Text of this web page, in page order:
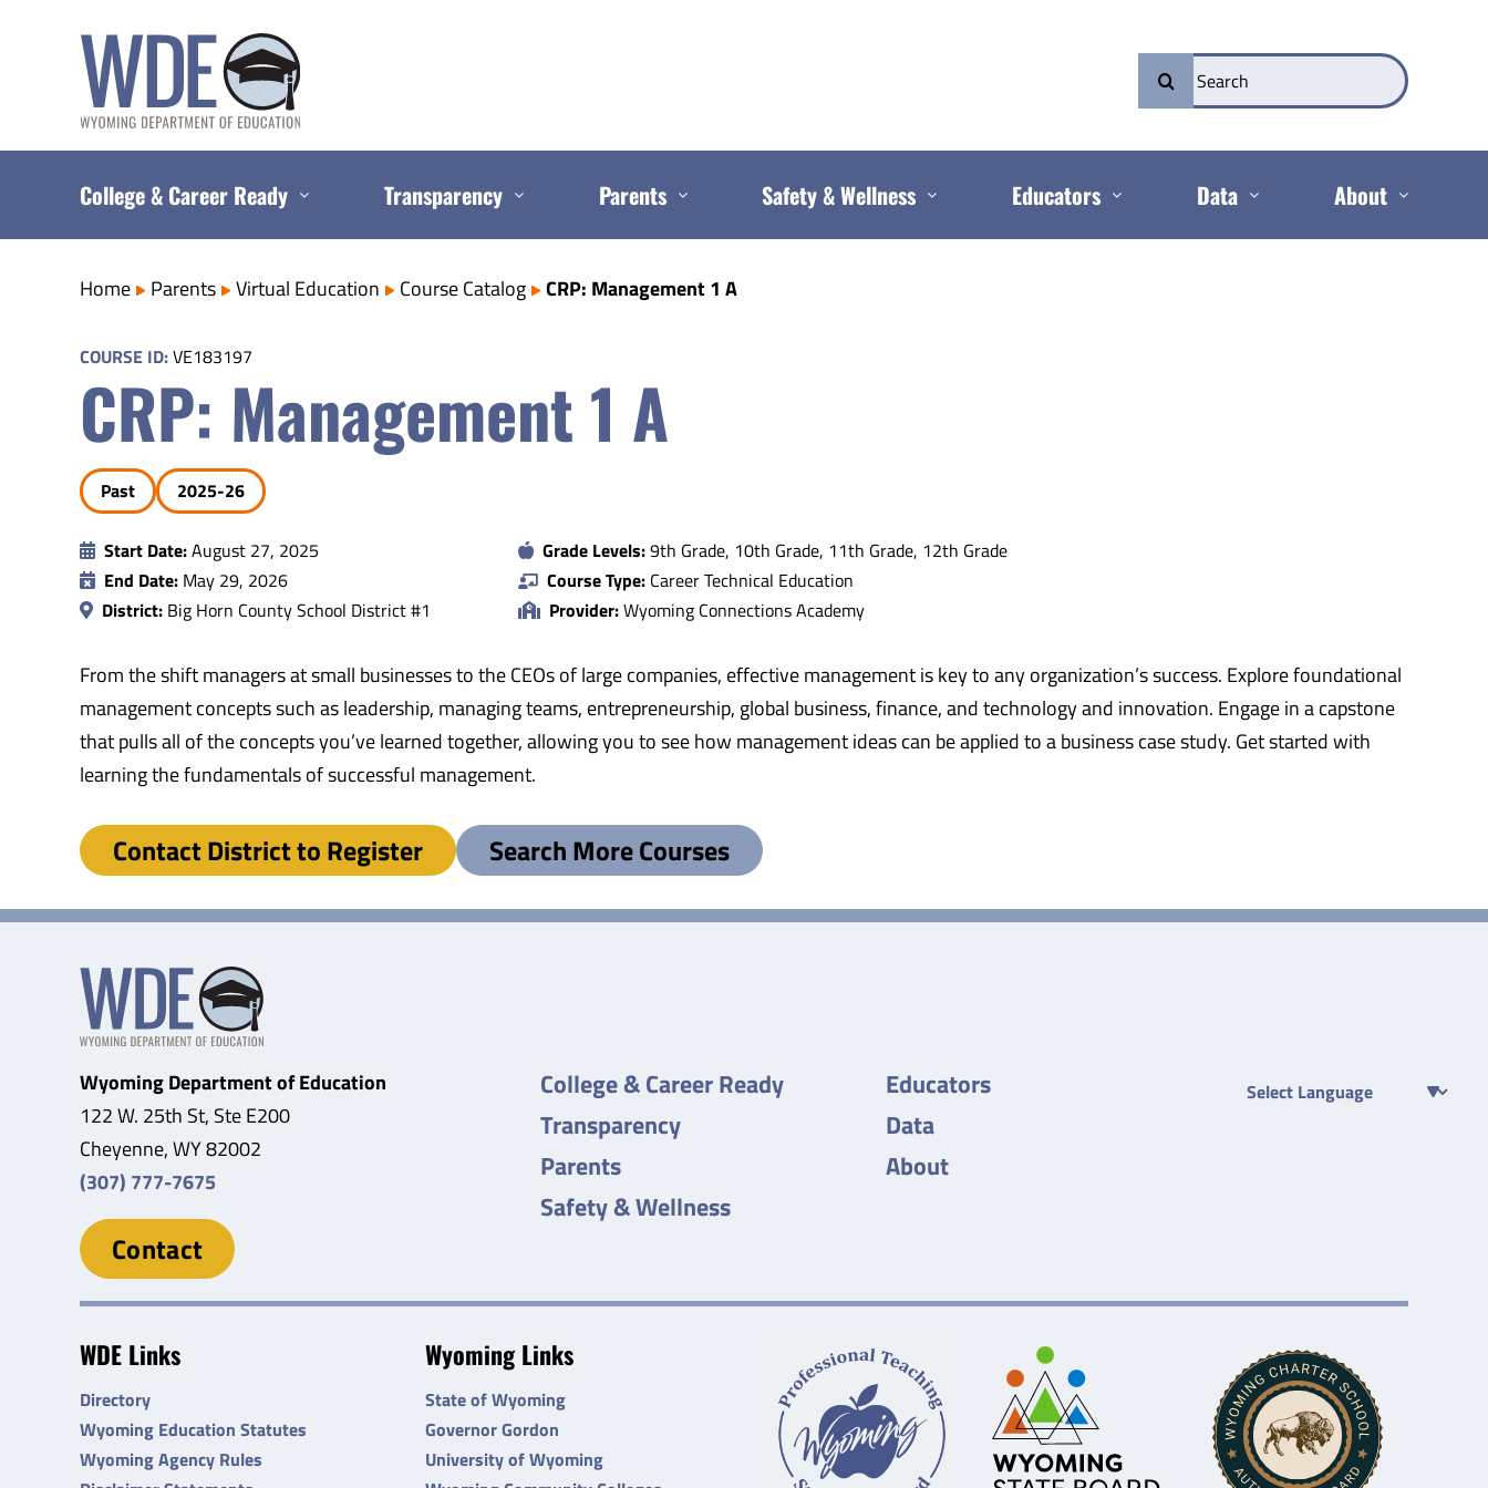
Search
for:
College & Career Ready Transparency Parents Safety & Wellness Educators Data About
Home Parents Virtual Education Course Catalog CRP: Management 1 A
COURSE ID:VE183197
CRP: Management 1 A
Past 2025-26
Start Date:August 27, 2025
End Date: May 29, 2026
District: Big Horn County School District #1
Grade Levels:9th Grade, 10th Grade, 11th Grade, 12th Grade
Course Type: Career Technical Education
Provider:Wyoming Connections Academy
From the shift managers at small businesses to the CEOs of large companies, effective management is key to any organization’s success. Explore foundational
management concepts such as leadership, managing teams, entrepreneurship, global business, finance, and technology and innovation. Engage in a capstone
that pulls all of the concepts you’ve learned together, allowing you to see how management ideas can be applied to a business case study. Get started with
learning the fundamentals of successful management.
Contact District to Register Search More Courses
Wyoming Department of Education
122 W. 25th St, Ste E200
Cheyenne, WY 82002
(307) 777-7675
Contact
College & Career Ready
Transparency
Parents
Safety & Wellness
Educators
Data
About
WDE Links
Directory
Wyoming Education Statutes
Wyoming Agency Rules
Wyoming Links
State of Wyoming
Governor Gordon
University of Wyoming